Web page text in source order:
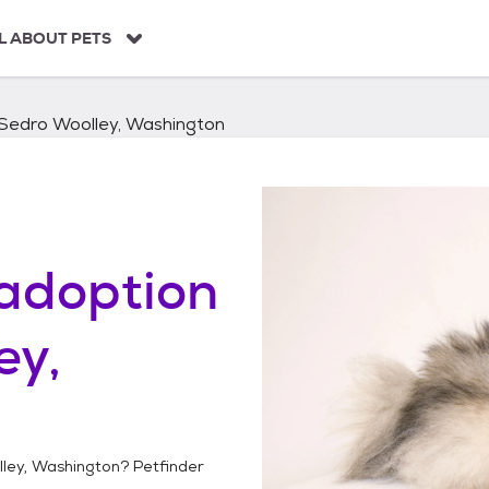
ABOUT PETS
Woolley, Washington
Washington? Petfinder